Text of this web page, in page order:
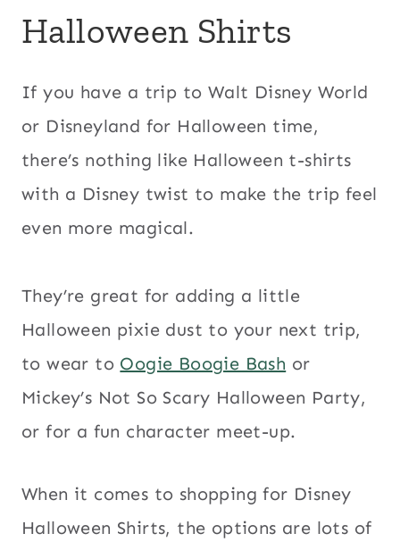
Halloween Shirts
If you have a trip to Walt Disney World
or Disneyland for Halloween time,
there’s nothing like Halloween t-shirts
with a Disney twist to make the trip feel
even more magical.
They’re great for adding a little
Halloween pixie dust to your next trip,
to wear to Oogie Boogie Bash or
Mickey’s Not So Scary Halloween Party,
or for a fun character meet-up.
When it comes to shopping for Disney
Halloween Shirts, the options are lots of